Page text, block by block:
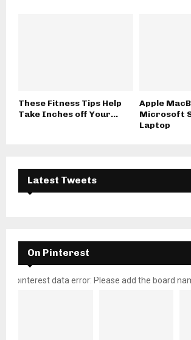
These Fitness Tips Help
Take Inches off Your...
Apple
Microsoft
Laptop
Latest Tweets
On Pinterest
pinterest data error: Please add the board